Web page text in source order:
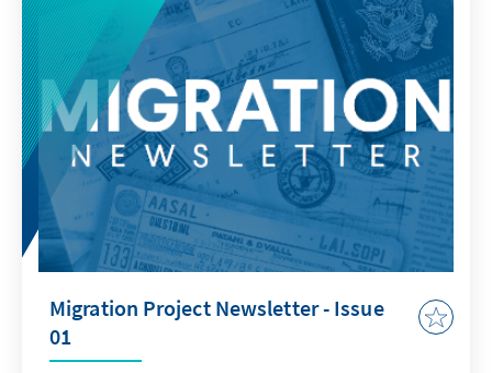
Migration Project Newsletter - Issue
01